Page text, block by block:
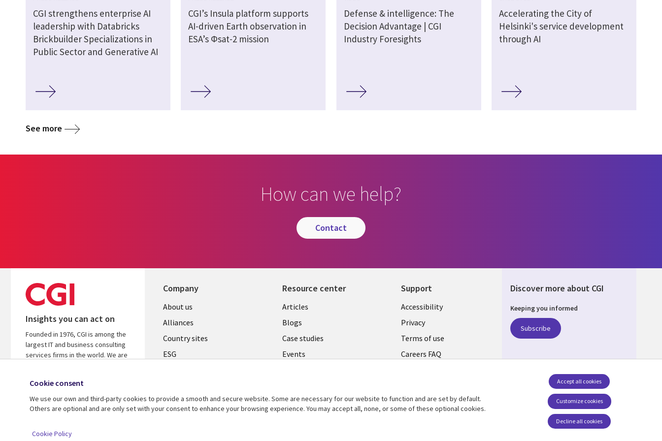
CGI strengthens enterprise AI
leadership with Databricks
Brickbuilder Specializations in
Public Sector and Generative AI
CGI’s Insula platform supports
AI-driven Earth observation in
ESA’s Φsat-2 mission
Defense & intelligence: The
Decision Advantage | CGI
Industry Foresights
Accelerating the City of
Helsinki's service development
through AI
See more
How can we help?
contact
Insights you can act on
Founded in 1976, CGI is among the
largest IT and business consulting
services firms in the world. We are
on your investments.
Learn more about CGI
Company
About us
Alliances
Country sites
ESG
Newsroom
Resource center
Articles
Blogs
Case studies
Events
See more
Support
Accessibility
Privacy
Terms of use
Careers FAQ
Discover more about CGI
Keeping you informed
Subscribe
Cookie consent
We use our own and third-party cookies to provide a smooth and secure website. Some are necessary for our website to function and are set by default.
Others are optional and are only set with your consent to enhance your browsing experience. You may accept all, none, or some of these optional cookies.
Customize cookies
Accept all cookies
Decline all cookies
Cookie Policy